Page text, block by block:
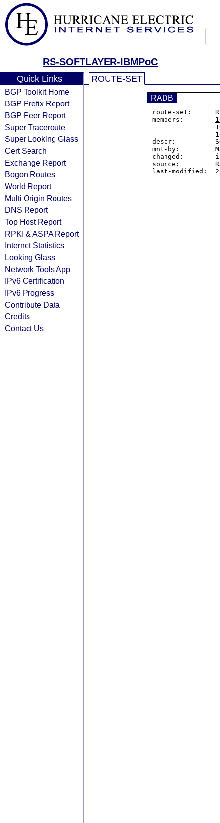
RS-SOFTLAYER-IBMPoC
Quick Links
BGP Toolkit Home
BGP Prefix Report
BGP Peer Report
Super Traceroute
Super Looking Glass
Cert Search
Exchange Report
Bogon Routes
World Report
Multi Origin Routes
DNS Report
Top Host Report
RPKI & ASPA Report
Internet Statistics
Looking Glass
Network Tools App
IPv6 Certification
IPv6 Progress
Contribute Data
Credits
Contact Us
ROUTE-SET
RADB
route-set:
members:
descr:
mnt-by:
changed:
source: